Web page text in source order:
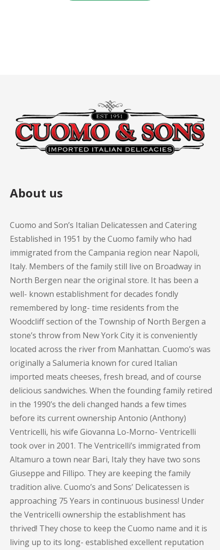
About us
Cuomo and Son’s Italian Delicatessen and Catering
Established in 1951 by the Cuomo family who had
immigrated from the Campania region near Napoli,
Italy. Members of the family still live on Broadway in
North Bergen near the original store. It has been a
well- known establishment for decades fondly
remembered by long- time residents from the
Woodcliff section of the Township of North Bergen a
stone’s throw from New York City it is conveniently
located across the river from Manhattan. Cuomo’s was
originally a Salumeria known for cured Italian
imported meats cheeses, fresh bread, and of course
delicious sandwiches. When the founding family retired
in the 1990’s the deli changed hands a few times
before its current ownership Antonio (Anthony)
Ventricelli, his wife Giovanna Lo-Morno- Ventricelli
took over in 2001. The Ventricelli’s immigrated from
Altamuro a town near Bari, Italy they have two sons
Giuseppe and Fillipo. They are keeping the family
tradition alive. Cuomo’s and Sons’ Delicatessen is
approaching 75 Years in continuous business! Under
the Ventricelli ownership the establishment has
thrived! They chose to keep the Cuomo name and it is
living up to its long- established excellent reputation